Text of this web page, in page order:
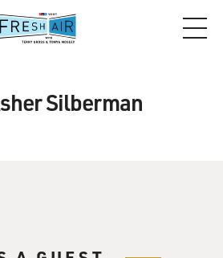
Silberman